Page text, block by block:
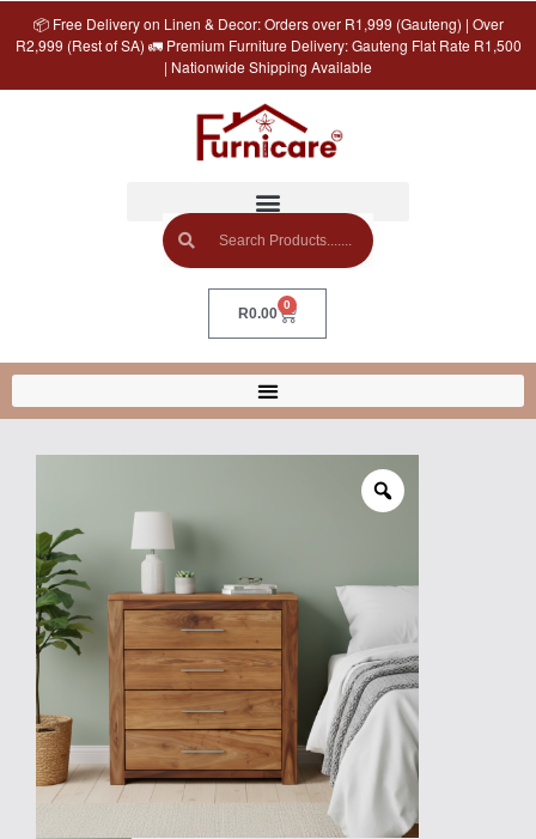
📦 Free Delivery on Linen & Decor: Orders over R1,999 (Gauteng) | Over
R2,999 (Rest of SA) 🚛 Premium Furniture Delivery: Gauteng Flat Rate R1,500
| Nationwide Shipping Available
R0.00
0